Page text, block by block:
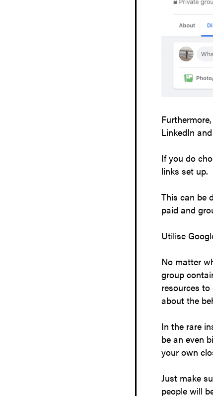
LinkedIn
If you do
links set up.
This can be
paid and
Utilise
No matter
group
resources
about the
In the rare
be an even
your own
Just make
people will